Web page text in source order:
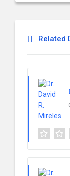
Related